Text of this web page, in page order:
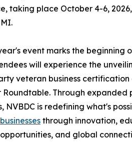
taking place October 4-6,
event marks the beginning
will experience the
veteran business
Through expanded
NVBDC is redefining what's
businesses through innovation,
opportunities, and global